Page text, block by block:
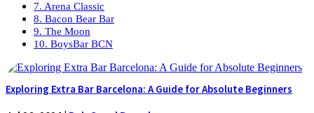
7. Arena Classic
8. Bacon Bear Bar
9. The Moon
10. BoysBar BCN
Exploring Extra Bar Barcelona: A Guide for Absolute Beginners